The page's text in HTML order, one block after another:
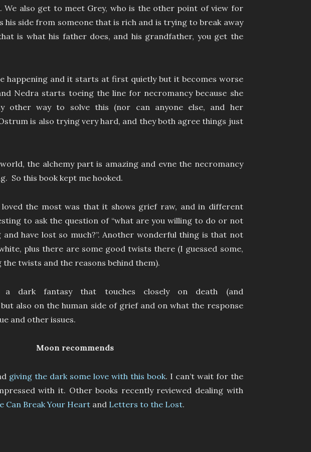
We also get to meet Grey, who is the other point of view for
his side from someone that is rich and is trying to break away
is what his father does, and his grandfather, you get the
happening and it starts at first quietly but it becomes worse
Nedra starts toeing the line for necromancy because she
other way to solve this (nor can anyone else, and her
is also trying very hard, and they both agree things just
the alchemy part is amazing and evne the necromancy
So this book kept me hooked.
the most was that it shows grief raw, and in different
to ask the question of “what are you willing to do or not
and have lost so much?”. Another wonderful thing is that not
plus there are some good twists there (I guessed some,
the twists and the reasons behind them).
dark fantasy that touches closely on death (and
also on the human side of grief and on what the response
and other issues.
Moon recommends
giving the dark some love with this book. I can’t wait for the
with it. Other books recently reviewed dealing with
Can Break Your Heartand Letters to the Lost.